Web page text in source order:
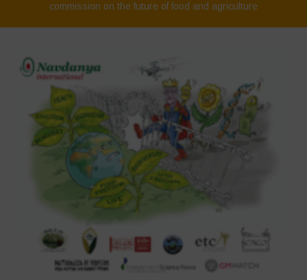
commission on the future of food and agriculture